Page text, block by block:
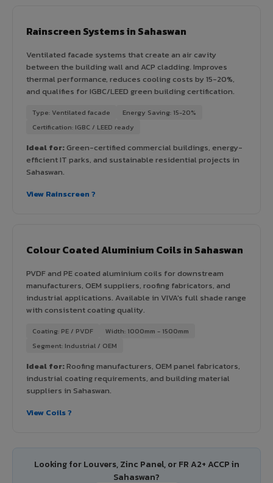
Rainscreen Systems in Sahaswan
Ventilated facade systems that create an air cavity
between the building wall and ACP cladding. Improves
thermal performance, reduces cooling costs by 15-20%,
and qualifies for IGBC/LEED green building certification.
Type: Ventilated facade
Energy Saving: 15-20%
Certification: IGBC / LEED ready
Ideal for:Green-certified commercial buildings, energy-
efficient IT parks, and sustainable residential projects in
Sahaswan.
View Rainscreen ?
Colour Coated Aluminium Coils in Sahaswan
PVDF and PE coated aluminium coils for downstream
manufacturers, OEM suppliers, roofing fabricators, and
industrial applications. Available in VIVA's full shade range
with consistent coating quality.
Coating: PE / PVDF
Width: 1000mm - 1500mm
Segment: Industrial / OEM
Ideal for:Roofing manufacturers, OEM panel fabricators,
industrial coating requirements, and building material
suppliers in Sahaswan.
View Coils ?
Looking for Louvers, Zinc Panel, or FR A2+ ACCP in
Sahaswan?